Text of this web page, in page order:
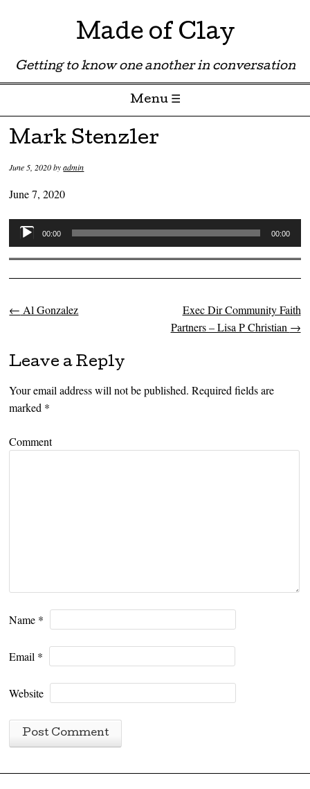
Made of Clay
Getting to know one another in conversation
Menu ☰
Skip to content
Mark Stenzler
June 5, 2020byadmin
June 7, 2020
Audio
Player
00:00 00:00
Post navigation
← Al Gonzalez
Exec Dir Community Faith
Partners – Lisa P Christian →
Leave a Reply
Your email address will not be published. Required fields are
marked *
Comment
Name *
Email *
Website